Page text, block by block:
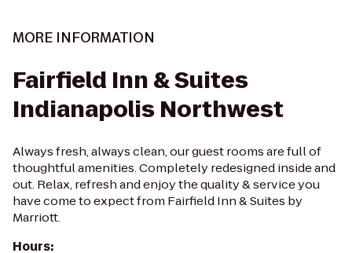
MORE INFORMATION
Fairfield Inn & Suites
Indianapolis Northwest
Always fresh, always clean, our guest rooms are full of
thoughtful amenities. Completely redesigned inside and
out. Relax, refresh and enjoy the quality & service you
have come to expect from Fairfield Inn & Suites by
Marriott.
Hours: